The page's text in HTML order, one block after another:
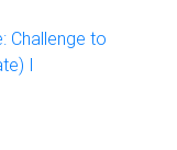
Challenge to
I